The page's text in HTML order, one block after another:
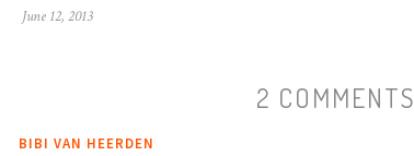
June 12, 2013
2 COMMENTS
BIBI VAN HEERDEN